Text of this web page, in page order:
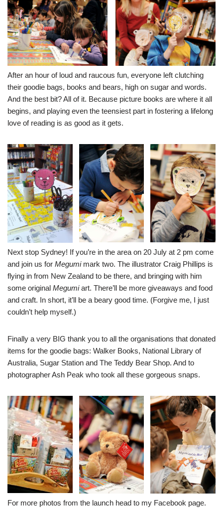
After an hour of loud and raucous fun, everyone left clutching
their goodie bags, books and bears, high on sugar and words.
And the best bit? All of it. Because picture books are where it all
begins, and playing even the teensiest part in fostering a lifelong
love of reading is as good as it gets.
Next stop Sydney! If you’re in the area on 20 July at 2 pm come
and join us for Megumimark two. The illustrator Craig Phillips is
flying in from New Zealand to be there, and bringing with him
some original Megumiart. There’ll be more giveaways and food
and craft. In short, it’ll be a beary good time. (Forgive me, I just
couldn’t help myself.)
Finally a very BIG thank you to all the organisations that donated
items for the goodie bags: Walker Books, National Library of
Australia, Sugar Station and The Teddy Bear Shop. And to
photographer Ash Peak who took all these gorgeous snaps.
For more photos from the launch head to my Facebook page.